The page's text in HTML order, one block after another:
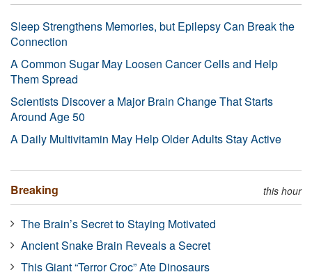
Sleep Strengthens Memories, but Epilepsy Can Break the
Connection
A Common Sugar May Loosen Cancer Cells and Help
Them Spread
Scientists Discover a Major Brain Change That Starts
Around Age 50
A Daily Multivitamin May Help Older Adults Stay Active
Breaking this hour
The Brain’s Secret to Staying Motivated
Ancient Snake Brain Reveals a Secret
This Giant “Terror Croc” Ate Dinosaurs